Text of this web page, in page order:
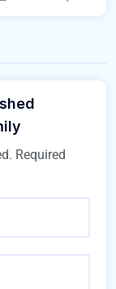
Required